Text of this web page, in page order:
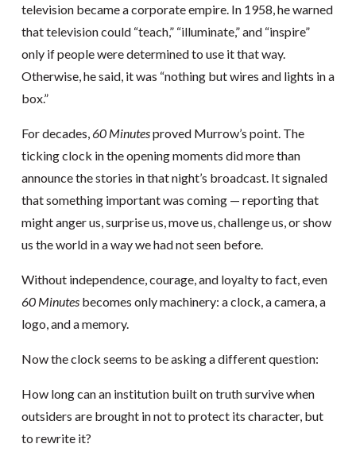
television became a corporate empire. In 1958, he warned
that television could “teach,” “illuminate,” and “inspire”
only if people were determined to use it that way.
Otherwise, he said, it was “nothing but wires and lights in a
box.”
For decades,60 Minutesproved Murrow’s point. The
ticking clock in the opening moments did more than
announce the stories in that night’s broadcast. It signaled
that something important was coming — reporting that
might anger us, surprise us, move us, challenge us, or show
us the world in a way we had not seen before.
Without independence, courage, and loyalty to fact, even
60 Minutesbecomes only machinery: a clock, a camera, a
logo, and a memory.
Now the clock seems to be asking a different question:
How long can an institution built on truth survive when
outsiders are brought in not to protect its character, but
to rewrite it?